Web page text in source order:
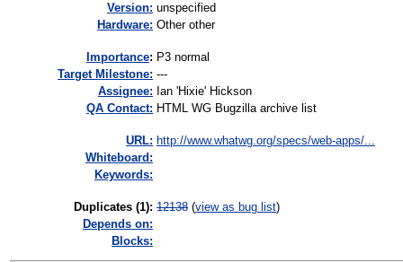
Version: unspecified
Hardware: Other other
mportance: P3 normal
Target Milestone: ---
Assignee: Ian 'Hixie' Hickson
QA Contact: HTML WG Bugzilla archive list
URL: http://www.whatwg.org/specs/web-apps/...
Whiteboard:
Keywords:
Duplicates (1): 12138 (view as bug list)
Depends on:
Blocks: